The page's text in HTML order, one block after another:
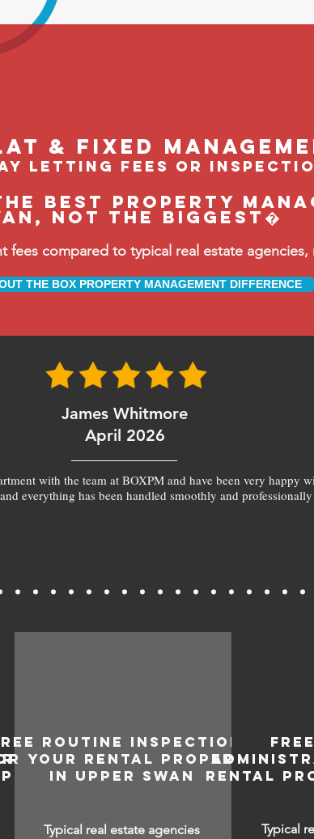
& fixed
letting fees or
BEST property
not the biggest�
fees compared to typical real estate
THE BOX PROPERTY MANAGEMENT DIFFERENCE
James Whitmore
April 2026
with the team at BOXPM and have been very happy
everything has been handled smoothly and
ROUTINE INSPECTIONS
YOUR RENTAL PROPERTY
IN UPPER SWAN
Typical real estate agencies
RENTAL
Typical